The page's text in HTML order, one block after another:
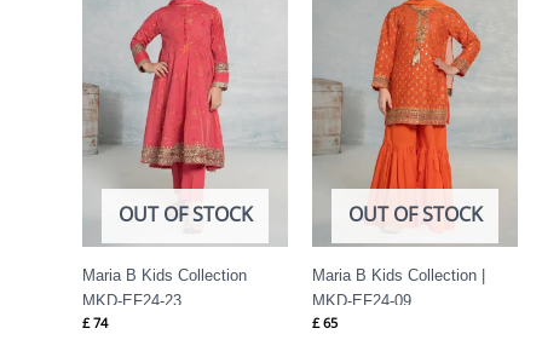
OUT OF STOCK
Maria B Kids Collection
MKD-EF24-23
£74
OUT OF STOCK
Maria B Kids Collection |
MKD-EF24-09
£65